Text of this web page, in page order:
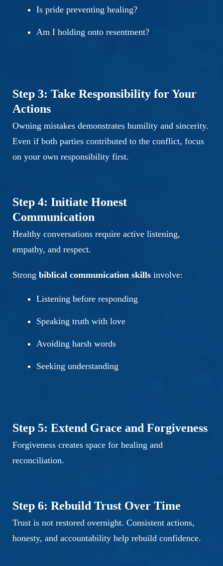
Is pride preventing healing?
Am I holding onto resentment?
Step 3: Take Responsibility for Your
Actions
Owning mistakes demonstrates humility and sincerity.
Even if both parties contributed to the conflict, focus
on your own responsibility first.
Step 4: Initiate Honest
Communication
Healthy conversations require active listening,
empathy, and respect.
Strong biblical communication skills involve:
Listening before responding
Speaking truth with love
Avoiding harsh words
Seeking understanding
Step 5: Extend Grace and Forgiveness
Forgiveness creates space for healing and
reconciliation.
Step 6: Rebuild Trust Over Time
Trust is not restored overnight. Consistent actions,
honesty, and accountability help rebuild confidence.